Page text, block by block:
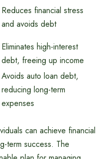
Reduces financial stress
and avoids debt
Eliminates high-interest
debt, freeing up income
Avoids auto loan debt,
reducing long-term
expenses
can achieve financial
term success. The